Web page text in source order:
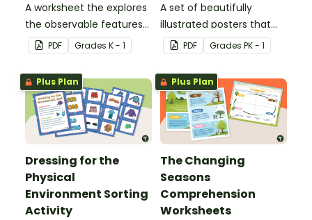
A worksheet the explores
the observable features
of the seasons.
PDF Grades K - 1
A set of beautifully
illustrated posters that
depict the four seasons
and the differences
between them.
PDF Grades PK - 1
Plus Plan
Dressing for the
Physical
Environment Sorting
Activity
Plus Plan
The Changing
Seasons
Comprehension
Worksheets